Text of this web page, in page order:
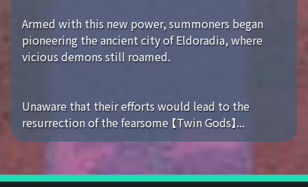
Armed with this new power, summoners began
pioneering the ancient city of Eldoradia, where
vicious demons still roamed.
Unaware that their efforts would lead to the
resurrection of the fearsome 【Twin Gods】...